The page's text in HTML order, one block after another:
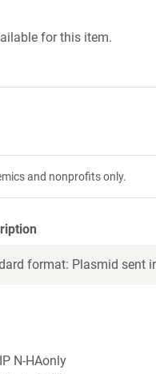
for this item.
and nonprofits only.
format: Plasmid sent
N-HAonly